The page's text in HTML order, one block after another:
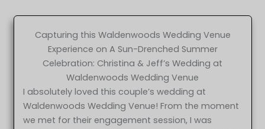
Capturing this Waldenwoods Wedding Venue
Experience on A Sun-Drenched Summer
Celebration: Christina & Jeff’s Wedding at
Waldenwoods Wedding Venue
I absolutely loved this couple’s wedding at
Waldenwoods Wedding Venue! From the moment
we met for their engagement session, I was